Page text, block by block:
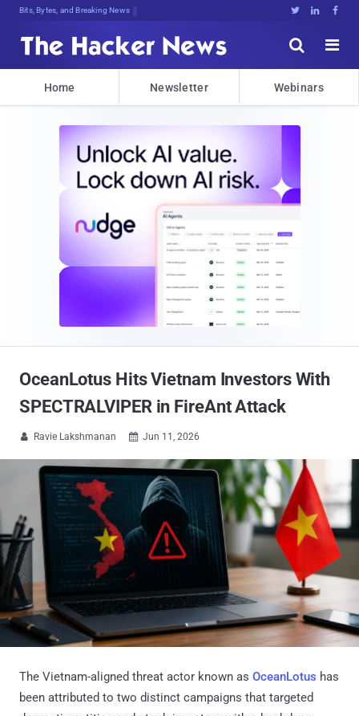
Bits, Bytes, and Breaking News   


Home Newsletter Webinars
OceanLotus Hits Vietnam Investors With
SPECTRALVIPER in FireAnt Attack
 Ravie Lakshmanan  Jun 11, 2026
The Vietnam-aligned threat actor known as OceanLotus has
been attributed to two distinct campaigns that targeted